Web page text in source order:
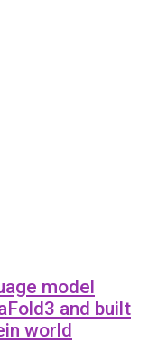
model
and built
world